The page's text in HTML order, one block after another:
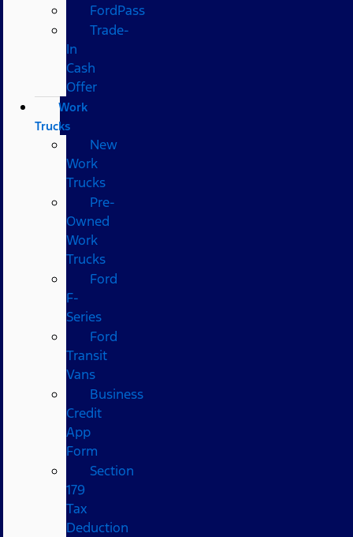
FordPass
Trade-
In
Cash
Offer
Work
Trucks
New
Work
Trucks
Pre-
Owned
Work
Trucks
Ford
F-
Series
Ford
Transit
Vans
Business
Credit
App
Form
Section
179
Tax
Deduction